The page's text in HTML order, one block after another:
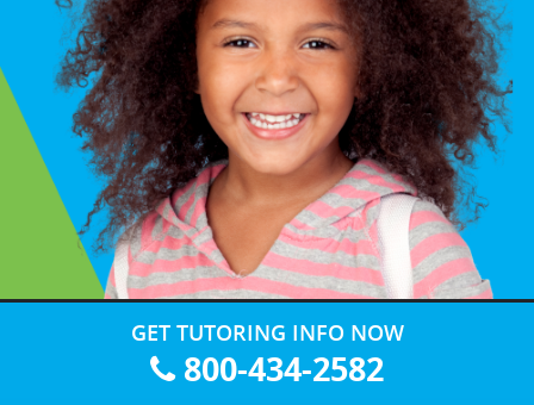
GET TUTORING INFO NOW
800-434-2582